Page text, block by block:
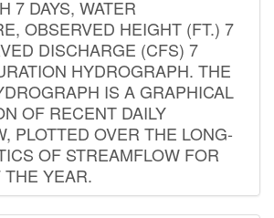
7 DAYS, WATER
OBSERVED HEIGHT (FT.) 7
DISCHARGE (CFS) 7
HYDROGRAPH. THE
IS A GRAPHICAL
OF RECENT DAILY
PLOTTED OVER THE LONG-
OF STREAMFLOW FOR
THE YEAR.